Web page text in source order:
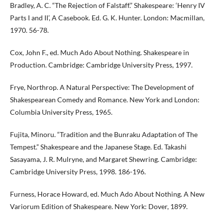
Bradley, A. C. “The Rejection of Falstaff.” Shakespeare: ‘Henry IV
Parts I and II’, A Casebook. Ed. G. K. Hunter. London: Macmillan,
1970. 56-78.
Cox, John F., ed. Much Ado About Nothing. Shakespeare in
Production. Cambridge: Cambridge University Press, 1997.
Frye, Northrop. A Natural Perspective: The Development of
Shakespearean Comedy and Romance. New York and London:
Columbia University Press, 1965.
Fujita, Minoru. “Tradition and the Bunraku Adaptation of The
Tempest.” Shakespeare and the Japanese Stage. Ed. Takashi
Sasayama, J. R. Mulryne, and Margaret Shewring. Cambridge:
Cambridge University Press, 1998. 186-196.
Furness, Horace Howard, ed. Much Ado About Nothing. A New
Variorum Edition of Shakespeare. New York: Dover, 1899.